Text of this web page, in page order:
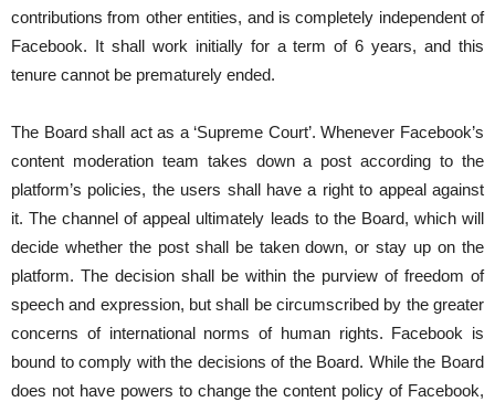
contributions from other entities, and is completely independent of
Facebook. It shall work initially for a term of 6 years, and this
tenure cannot be prematurely ended.
The Board shall act as a ‘Supreme Court’. Whenever Facebook’s
content moderation team takes down a post according to the
platform’s policies, the users shall have a right to appeal against
it. The channel of appeal ultimately leads to the Board, which will
decide whether the post shall be taken down, or stay up on the
platform. The decision shall be within the purview of freedom of
speech and expression, but shall be circumscribed by the greater
concerns of international norms of human rights. Facebook is
bound to comply with the decisions of the Board. While the Board
does not have powers to change the content policy of Facebook,